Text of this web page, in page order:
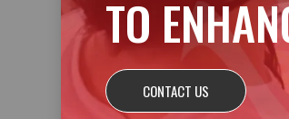
TO
CONTACT US